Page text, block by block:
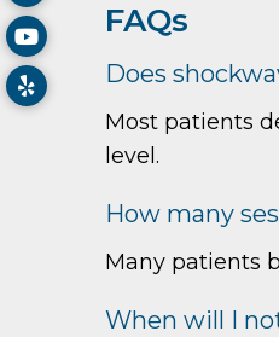
FAQs
Does
Most patients
level.
How many
Many patients
When will I